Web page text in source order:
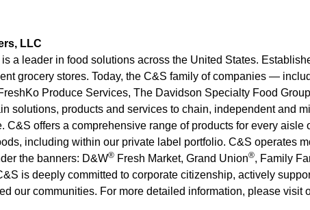
LLC
a leader in food solutions across the United States.
grocery stores. Today, the C&S family of companies —
Produce Services, The Davidson Specialty Food
solutions, products and services to chain, independent and
C&S offers a comprehensive range of products for every aisle
including within our private label portfolio. C&S operates
the banners: D&W® Fresh Market, Grand Union®, Family
is deeply committed to corporate citizenship, actively
our communities. For more detailed information, please visit